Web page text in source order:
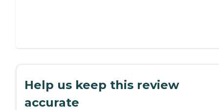
Help us keep this review
accurate